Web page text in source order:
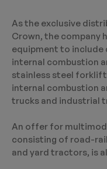
As the exclusive
Crown, the company
equipment to
internal combustion
stainless steel
internal combustion
trucks and industrial
An offer for
consisting of road-
and yard tractors, is